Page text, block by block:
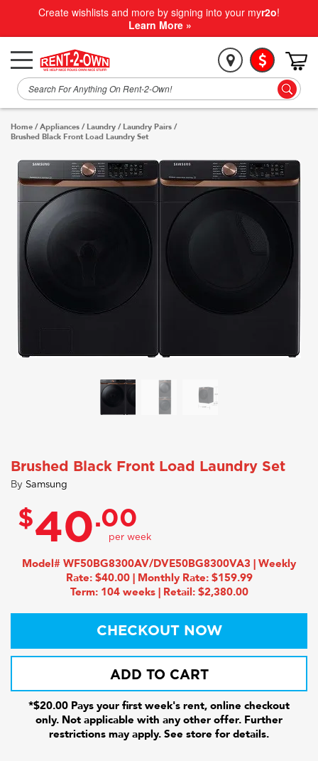
Create wishlists and more by signing into your myr2o!
Learn More »
Home /Appliances / Laundry / Laundry Pairs /
Brushed Black Front Load Laundry Set
Brushed Black Front Load Laundry Set
By Samsung
$40.00
Model# WF50BG8300AV/DVE50BG8300VA3 | Weekly
Rate: $40.00 | Monthly Rate: $159.99
Term: 104 weeks | Retail: $2,380.00
CHECKOUT NOW
ADD TO CART
*$20.00 Pays your first week's rent, online checkout
only. Not applicable with any other offer. Further
restrictions may apply. See store for details.